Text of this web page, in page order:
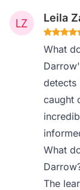
Leila
What
detects
caught
What
The